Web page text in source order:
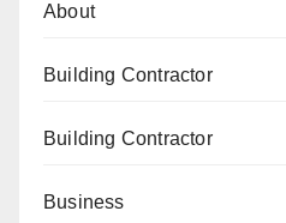
About
Building Contractor
Building Contractor
Business